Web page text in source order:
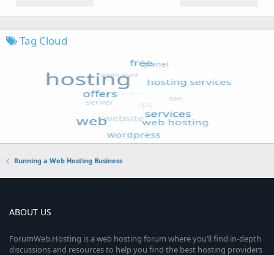
Tag Cloud
Running a Web Hosting Business
ABOUT US
ForumWeb.Hosting is a web hosting forum where you’ll find in-depth
discussions and resources to help you find the best hosting providers